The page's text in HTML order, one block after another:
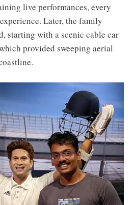
live performances, every
Later, the family
starting with a scenic cable car
provided sweeping aerial